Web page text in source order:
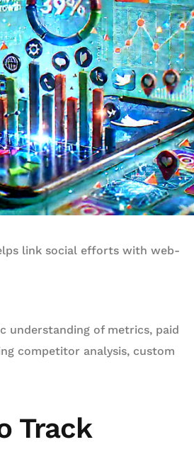
link social efforts with web-
understanding of metrics, paid
competitor analysis, custom
Track